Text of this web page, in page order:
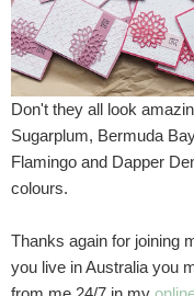
Don't they all look
Sugarplum, Bermuda
Flamingo and Dapper
colours.
Thanks again for joining
you live in Australia you